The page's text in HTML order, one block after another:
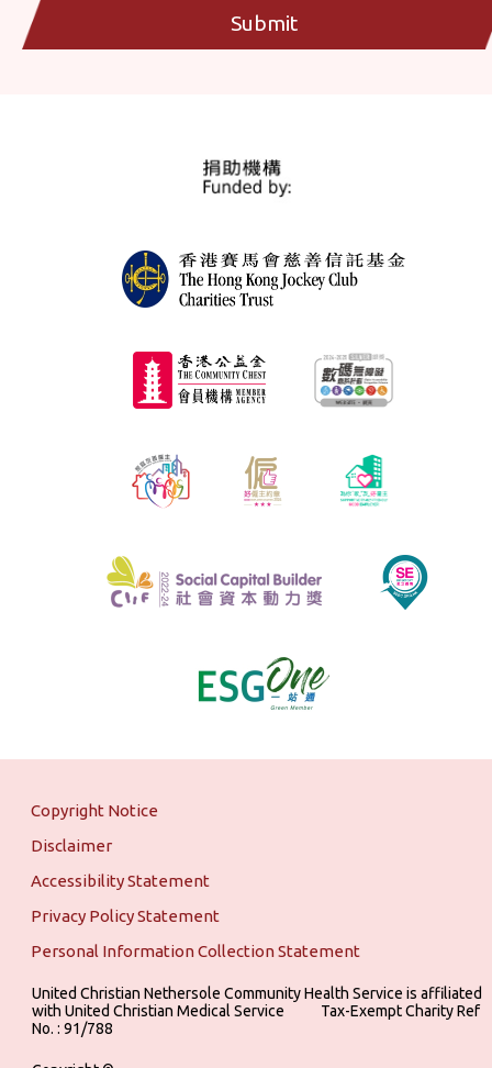
Submit
Copyright Notice
Disclaimer
Accessibility Statement
Privacy Policy Statement
Personal Information Collection Statement
United Christian Nethersole Community Health Service is affiliated
with United Christian Medical Service ‎ ‎ ‎ ‎ ‎ ‎ ‎ ‎ ‎ Tax-Exempt Charity Ref
No. : 91/788